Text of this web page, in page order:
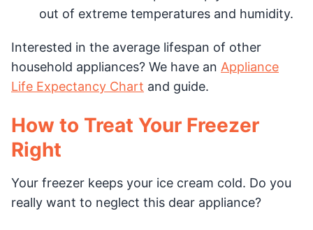
out of extreme temperatures and humidity.
Interested in the average lifespan of other
household appliances? We have an Appliance
Life Expectancy Chart and guide.
How to Treat Your Freezer
Right
Your freezer keeps your ice cream cold. Do you
really want to neglect this dear appliance?